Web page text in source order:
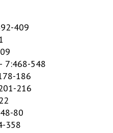
409
7:468-548
186
216
80
358